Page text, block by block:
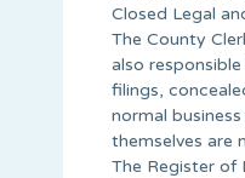
Closed Legal
The County
also
filings,
normal
themselves are
The Register of